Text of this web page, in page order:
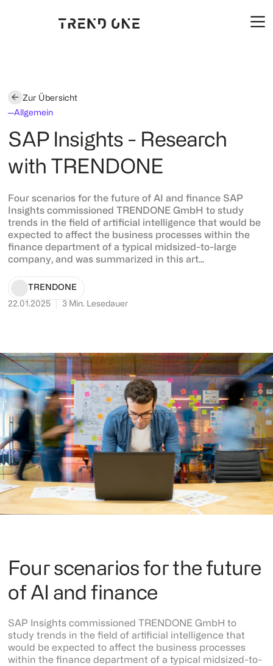
Zur Übersicht
Allgemein
SAP Insights - Research
with TRENDONE
Four scenarios for the future of AI and finance SAP
Insights commissioned TRENDONE GmbH to study
trends in the field of artificial intelligence that would be
expected to affect the business processes within the
finance department of a typical midsized-to-large
company, and was summarized in this art...
TRENDONE
22.01.2025 3 Min. Lesedauer
Four scenarios for the future
of AI and finance
SAP Insights commissioned TRENDONE GmbH to
study trends in the field of artificial intelligence that
would be expected to affect the business processes
within the finance department of a typical midsized-to-